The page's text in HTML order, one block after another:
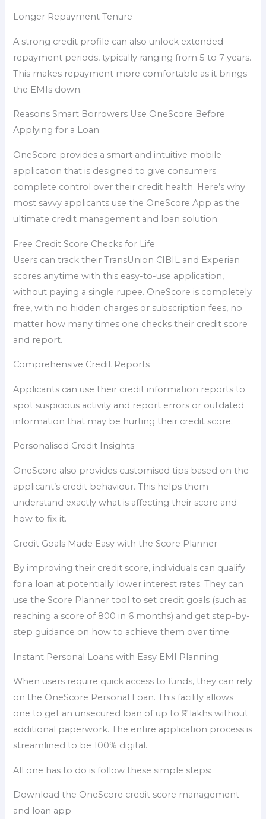
Longer Repayment Tenure
A strong credit profile can also unlock extended
repayment periods, typically ranging from 5 to 7 years.
This makes repayment more comfortable as it brings
the EMIs down.
Reasons Smart Borrowers Use OneScore Before
Applying for a Loan
OneScore provides a smart and intuitive mobile
application that is designed to give consumers
complete control over their credit health. Here’s why
most savvy applicants use the OneScore App as the
ultimate credit management and loan solution:
Free Credit Score Checks for Life
Users can track their TransUnion CIBIL and Experian
scores anytime with this easy-to-use application,
without paying a single rupee. OneScore is completely
free, with no hidden charges or subscription fees, no
matter how many times one checks their credit score
and report.
Comprehensive Credit Reports
Applicants can use their credit information reports to
spot suspicious activity and report errors or outdated
information that may be hurting their credit score.
Personalised Credit Insights
OneScore also provides customised tips based on the
applicant’s credit behaviour. This helps them
understand exactly what is affecting their score and
how to fix it.
Credit Goals Made Easy with the Score Planner
By improving their credit score, individuals can qualify
for a loan at potentially lower interest rates. They can
use the Score Planner tool to set credit goals (such as
reaching a score of 800 in 6 months) and get step-by-
step guidance on how to achieve them over time.
Instant Personal Loans with Easy EMI Planning
When users require quick access to funds, they can rely
on the OneScore Personal Loan. This facility allows
one to get an unsecured loan of up to ₹5 lakhs without
additional paperwork. The entire application process is
streamlined to be 100% digital.
All one has to do is follow these simple steps:
Download the OneScore credit score management
and loan app